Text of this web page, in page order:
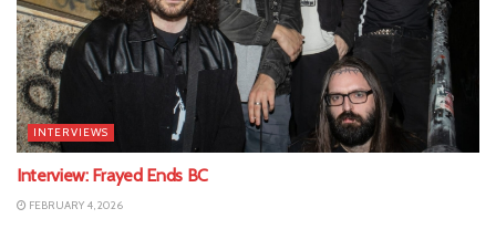
INTERVIEWS
Interview: Frayed Ends BC
FEBRUARY 4, 2026